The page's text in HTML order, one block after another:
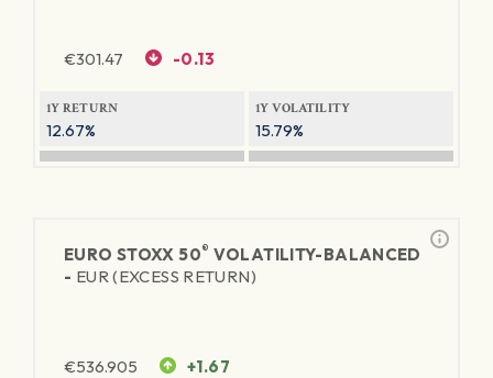
€301.47 -0.13
1Y RETURN
12.67%
1Y VOLATILITY
15.79%
EURO STOXX 50® VOLATILITY-BALANCED
- EUR (EXCESS RETURN)
€536.905 +1.67